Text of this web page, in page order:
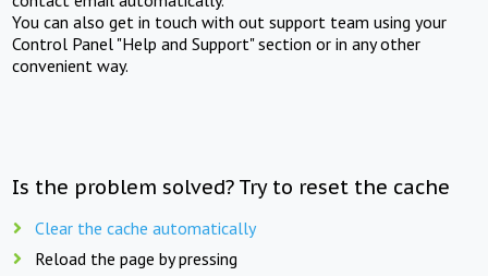
You can also get in touch with out support team using your
Control Panel "Help and Support" section or in any other
convenient way.
Is the problem solved? Try to reset the cache
Clear the cache automatically
Reload the page by pressing